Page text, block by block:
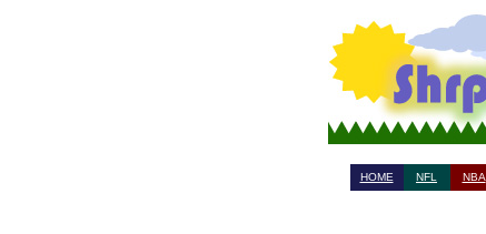
HOME NFL NBA